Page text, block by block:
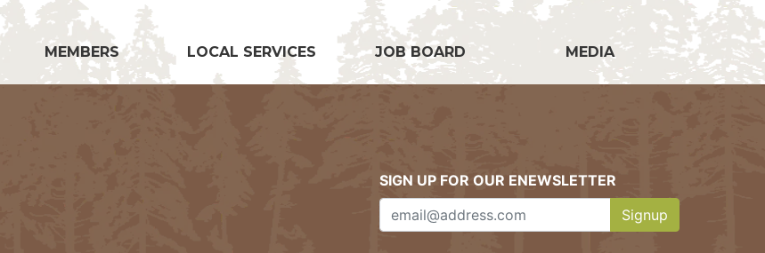
MEMBERS LOCAL SERVICES JOB BOARD MEDIA
SIGN UP FOR OUR ENEWSLETTER
Signup
Clicking this button